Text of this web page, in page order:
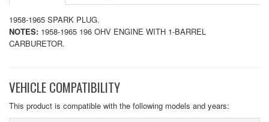
1958-1965 SPARK PLUG.
NOTES: 1958-1965 196 OHV ENGINE WITH 1-BARREL
CARBURETOR.
VEHICLE COMPATIBILITY
This product is compatible with the following models and years: